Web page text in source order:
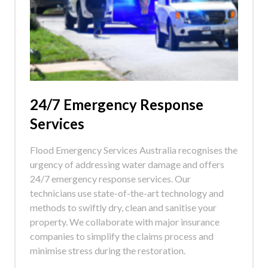
24/7 Emergency Response
Services
Flood Emergency Services Australia recognises the
urgency of addressing water damage and offers
24/7 emergency response services. Our
technicians use state-of-the-art technology and
methods to swiftly dry, clean and sanitise your
property. We collaborate with major insurance
companies to simplify the claims process and
minimise stress during the restoration.